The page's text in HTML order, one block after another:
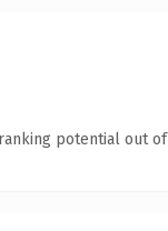
potential out